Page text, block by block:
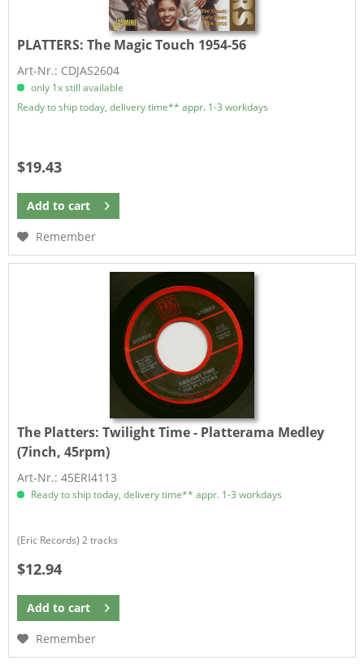
PLATTERS: The Magic Touch 1954-56
Art-Nr.: CDJAS2604
only 1x still available
Ready to ship today, delivery time** appr. 1-3 workdays
$19.43
Add to cart
Remember
The Platters: Twilight Time - Platterama Medley
(7inch, 45rpm)
Art-Nr.: 45ERI4113
Ready to ship today, delivery time** appr. 1-3 workdays
(Eric Records) 2 tracks
$12.94
Add to cart
Remember